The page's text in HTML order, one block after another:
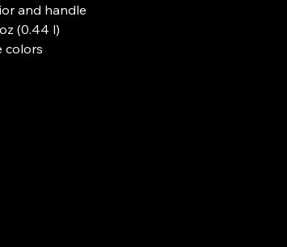
and handle
(0.44 l)
colors